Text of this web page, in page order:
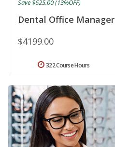
Dental Office Manager
$4199.00
Save $625.00 (13%OFF)
322 Course Hours